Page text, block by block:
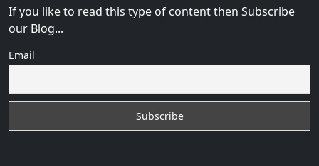
If you like to read this type of content then Subscribe
our Blog...
Email